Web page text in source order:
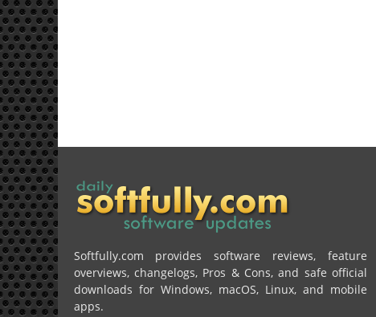
Softfully.com provides software reviews, feature
overviews, changelogs, Pros & Cons, and safe official
downloads for Windows, macOS, Linux, and mobile
apps.